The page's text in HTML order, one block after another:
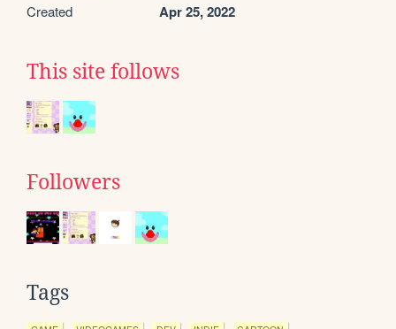
Created Apr 25, 2022
This site follows
Followers
Tags